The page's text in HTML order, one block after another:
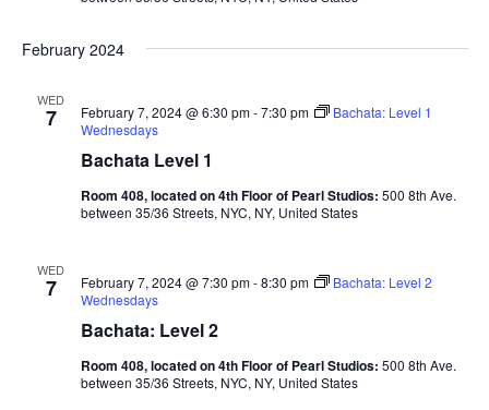
February 2024
WED
7
Bachata Level 1
February 7, 2024 @ 6:30 pm-7:30 pm
Bachata: Level 1
Wednesdays
Room 408, located on 4th Floor of Pearl Studios: 500 8th Ave.
between 35/36 Streets, NYC, NY, United States
WED
7
Bachata: Level 2
February 7, 2024 @ 7:30 pm-8:30 pm
Bachata: Level 2
Wednesdays
Room 408, located on 4th Floor of Pearl Studios: 500 8th Ave.
between 35/36 Streets, NYC, NY, United States